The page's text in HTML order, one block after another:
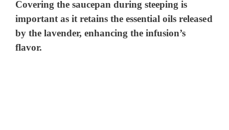
Covering the saucepan during steeping is
important as it retains the essential oils released
by the lavender, enhancing the infusion’s
flavor.